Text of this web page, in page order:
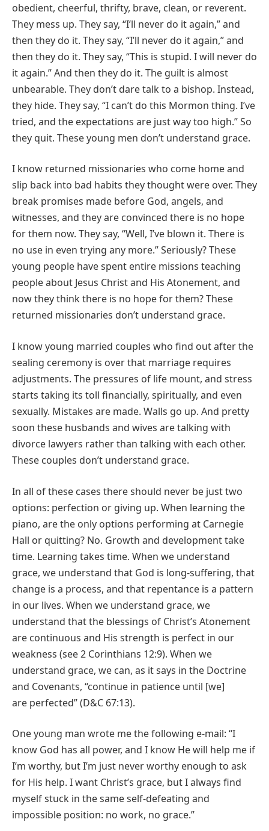
obedient, cheerful, thrifty, brave, clean, or reverent.
They mess up. They say, “I’ll never do it again,” and
then they do it. They say, “I’ll never do it again,” and
then they do it. They say, “This is stupid. I will never do
it again.” And then they do it. The guilt is almost
unbearable. They don’t dare talk to a bishop. Instead,
they hide. They say, “I can’t do this Mormon thing. I’ve
tried, and the expectations are just way too high.” So
they quit. These young men don’t understand grace.
I know returned missionaries who come home and
slip back into bad habits they thought were over. They
break promises made before God, angels, and
witnesses, and they are convinced there is no hope
for them now. They say, “Well, I’ve blown it. There is
no use in even trying any more.” Seriously? These
young people have spent entire missions teaching
people about Jesus Christ and His Atonement, and
now they think there is no hope for them? These
returned missionaries don’t understand grace.
I know young married couples who find out after the
sealing ceremony is over that marriage requires
adjustments. The pressures of life mount, and stress
starts taking its toll financially, spiritually, and even
sexually. Mistakes are made. Walls go up. And pretty
soon these husbands and wives are talking with
divorce lawyers rather than talking with each other.
These couples don’t understand grace.
In all of these cases there should never be just two
options: perfection or giving up. When learning the
piano, are the only options performing at Carnegie
Hall or quitting? No. Growth and development take
time. Learning takes time. When we understand
grace, we understand that God is long-suffering, that
change is a process, and that repentance is a pattern
in our lives. When we understand grace, we
understand that the blessings of Christ’s Atonement
are continuous and His strength is perfect in our
weakness (see 2 Corinthians 12:9). When we
understand grace, we can, as it says in the Doctrine
and Covenants, “continue in patience until [we]
are perfected” (D&C 67:13).
One young man wrote me the following e-mail: “I
know God has all power, and I know He will help me if
I’m worthy, but I’m just never worthy enough to ask
for His help. I want Christ’s grace, but I always find
myself stuck in the same self-defeating and
impossible position: no work, no grace.”